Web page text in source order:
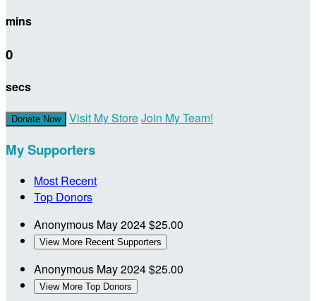
mins
0
secs
Donate Now Visit My StoreJoin My Team!
My Supporters
Most Recent
Top Donors
Anonymous May 2024$25.00
View More Recent Supporters
Anonymous May 2024$25.00
View More Top Donors